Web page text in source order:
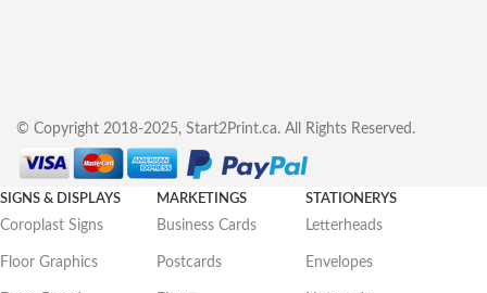
© Copyright 2018-2025, Start2Print.ca. All Rights Reserved.
SIGNS & DISPLAYS
Coroplast Signs
Floor Graphics
MARKETINGS
Business Cards
Postcards
STATIONERYS
Letterheads
Envelopes